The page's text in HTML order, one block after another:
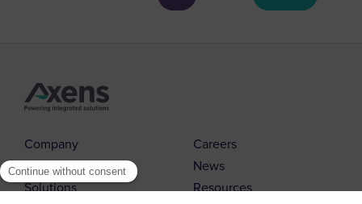
Company
Markets
Solutions
Careers
News
Resources